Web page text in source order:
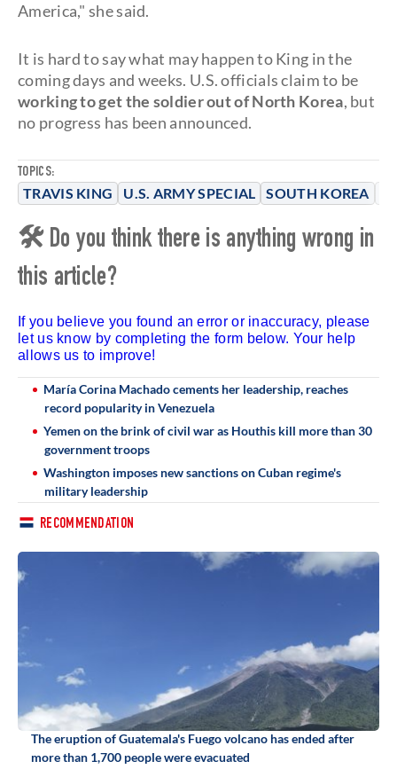
TOPICS:
TRAVIS KING U.S. ARMY SPECIAL SOUTH KOREA
America," she said.
It is hard to say what may happen to King in the
coming days and weeks. U.S. officials claim to be
working to get the soldier out of North Korea, but
no progress has been announced.
🛠 Do you think there is anything wrong in
this article?
If you believe you found an error or inaccuracy, please
let us know by completing the form below. Your help
allows us to improve!
María Corina Machado cements her leadership, reaches
record popularity in Venezuela
Yemen on the brink of civil war as Houthis kill more than 30
government troops
Washington imposes new sanctions on Cuban regime's
military leadership
RECOMMENDATION
The eruption of Guatemala's Fuego volcano has ended after
more than 1,700 people were evacuated